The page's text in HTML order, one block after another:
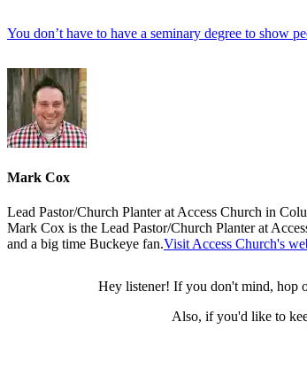
You don’t have to have a seminary degree to show
Mark Cox
Lead Pastor/Church Planter at Access Church in
Mark Cox is the Lead Pastor/Church Planter at
and a big time Buckeye fan.Visit Access Church's
Hey listener! If you don't mind, hop
Also, if you'd like to